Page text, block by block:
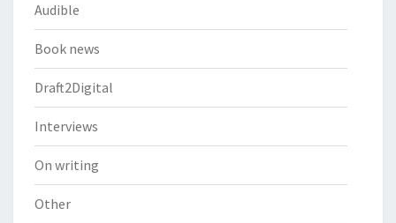
Audible
Book news
Draft2Digital
Interviews
On writing
Other